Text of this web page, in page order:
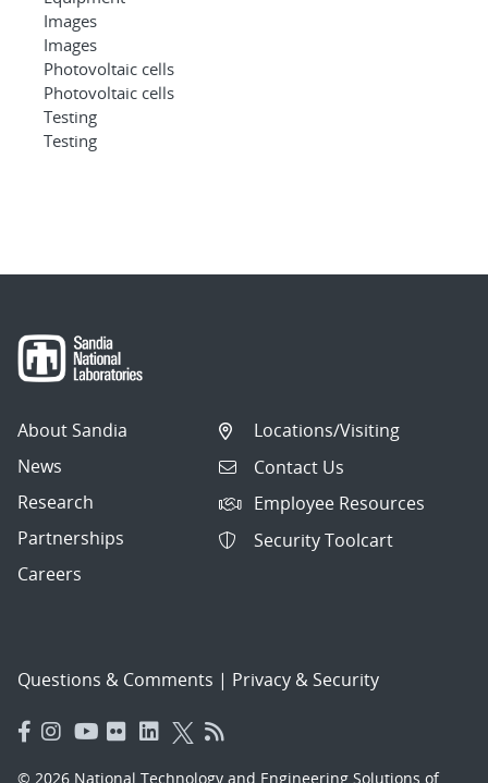
Images
Images
Photovoltaic cells
Photovoltaic cells
Testing
Testing
About Sandia
News
Research
Partnerships
Careers
Locations/Visiting
Contact Us
Employee Resources
Security Toolcart
Questions & Comments | Privacy & Security
© 2026 National Technology and Engineering Solutions of